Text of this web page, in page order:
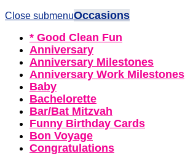
Close submenuOccasions
* Good Clean Fun
Anniversary
Anniversary Milestones
Anniversary Work Milestones
Baby
Bachelorette
Bar/Bat Mitzvah
Funny Birthday Cards
Bon Voyage
Congratulations